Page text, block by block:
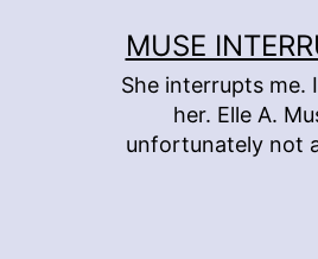
MUSE
She interrupts me.
her. Elle A.
unfortunately not